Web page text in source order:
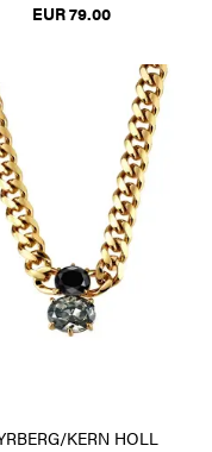
EUR 79.00
KERN HOLL